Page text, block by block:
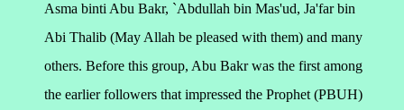
Asma binti Abu Bakr, `Abdullah bin Mas'ud, Ja'far bin
Abi Thalib (May Allah be pleased with them) and many
others. Before this group, Abu Bakr was the first among
the earlier followers that impressed the Prophet (PBUH)